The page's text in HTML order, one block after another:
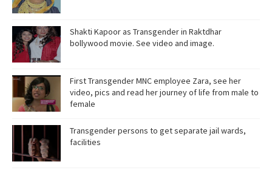
Shakti Kapoor as Transgender in Raktdhar
bollywood movie. See video and image.
First Transgender MNC employee Zara, see her
video, pics and read her journey of life from male to
female
Transgender persons to get separate jail wards,
facilities